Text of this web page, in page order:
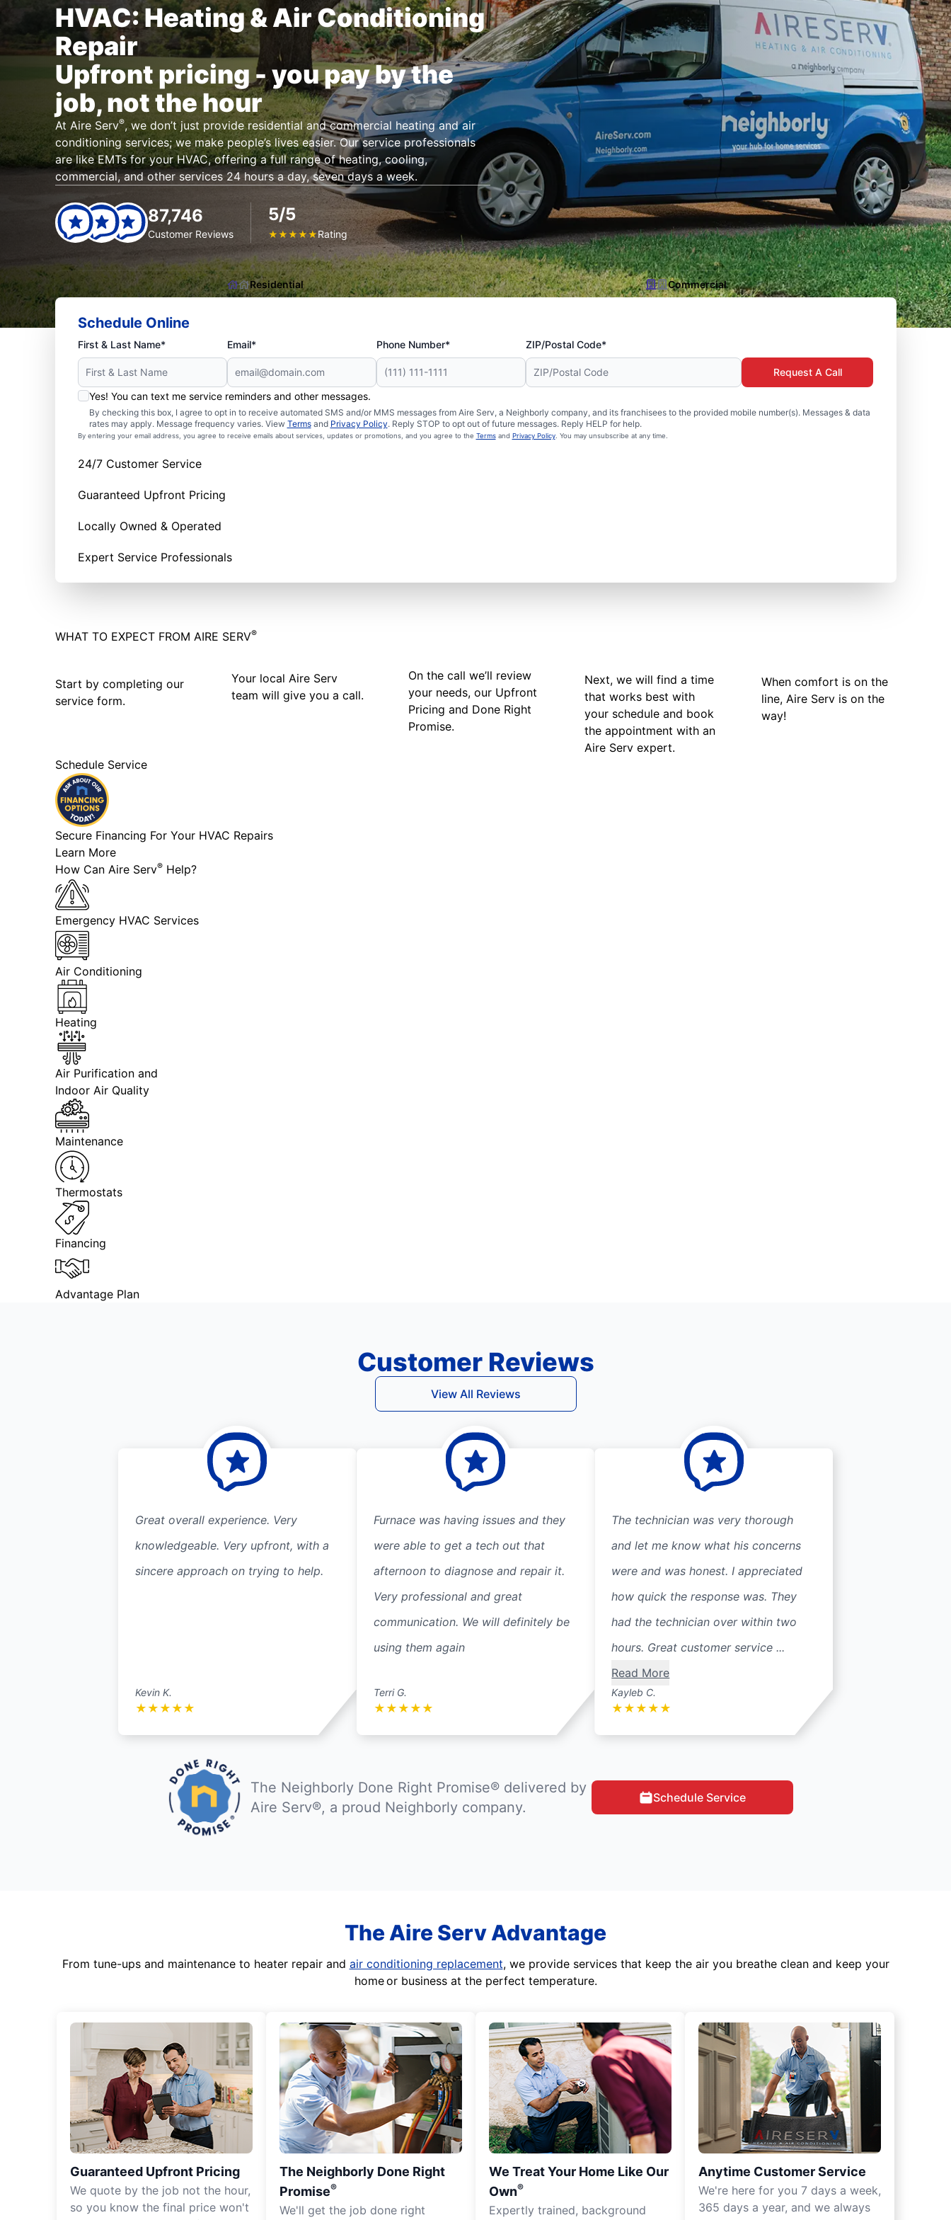
HVAC: Heating & Air Conditioning
Repair
Upfront pricing - you pay by the
job, not the hour
At Aire Serv®, we don’t just provide residential and commercial heating and air
conditioning services; we make people’s lives easier. Our service professionals
are like EMTs for your HVAC, offering a full range of heating, cooling,
commercial, and other services 24 hours a day, seven days a week.
87,746
Customer Reviews
5/5
★★★★★Rating
Residential Commercial
Schedule Online
First & Last Name* Email* Phone Number* ZIP/Postal Code*
Yes! You can text me service reminders and other messages.
By checking this box, I agree to opt in to receive automated SMS and/or MMS messages from Aire Serv, a Neighborly company, and its franchisees to the provided mobile number(s). Messages & data
rates may apply. Message frequency varies. View Termsand Privacy Policy. Reply STOP to opt out of future messages. Reply HELP for help.
By entering your email address, you agree to receive emails about services, updates or promotions, and you agree to the Termsand Privacy Policy. You may unsubscribe at any time.
Request A Call
24/7 Customer Service
Guaranteed Upfront Pricing
Locally Owned & Operated
Expert Service Professionals
WHAT TO EXPECT FROM AIRE SERV®
Start by completing our
service form.
Your local Aire Serv
team will give you a call.
On the call we’ll review
your needs, our Upfront
Pricing and Done Right
Promise.
Next, we will find a time
that works best with
your schedule and book
the appointment with an
Aire Serv expert.
When comfort is on the
line, Aire Serv is on the
way!
Schedule Service
Secure Financing For Your HVAC Repairs
Learn More
How Can Aire Serv®Help?
Emergency HVAC Services
Air Conditioning
Heating
Air Purification and
Indoor Air Quality
Maintenance
Thermostats
Financing
Advantage Plan
Customer Reviews
View All Reviews
Great overall experience. Very
knowledgeable. Very upfront, with a
sincere approach on trying to help.
Kevin K.
★ ★ ★ ★ ★
Furnace was having issues and they
were able to get a tech out that
afternoon to diagnose and repair it.
Very professional and great
communication. We will definitely be
using them again
Terri G.
★ ★ ★ ★ ★
The technician was very thorough
and let me know what his concerns
were and was honest. I appreciated
how quick the response was. They
had the technician over within two
hours. Great customer service ...
Read More
Kayleb C.
★ ★ ★ ★ ★
The Neighborly Done Right Promise® delivered by
Aire Serv®, a proud Neighborly company.
Schedule Service
The Aire Serv Advantage
From tune-ups and maintenance to heater repair and air conditioning replacement, we provide services that keep the air you breathe clean and keep your
home or business at the perfect temperature.
Guaranteed Upfront Pricing
We quote by the job not the hour,
so you know the final price won't
The Neighborly Done Right
Promise®
We'll get the job done right
We Treat Your Home Like Our
Own®
Expertly trained, background
Anytime Customer Service
We're here for you 7 days a week,
365 days a year, and we always